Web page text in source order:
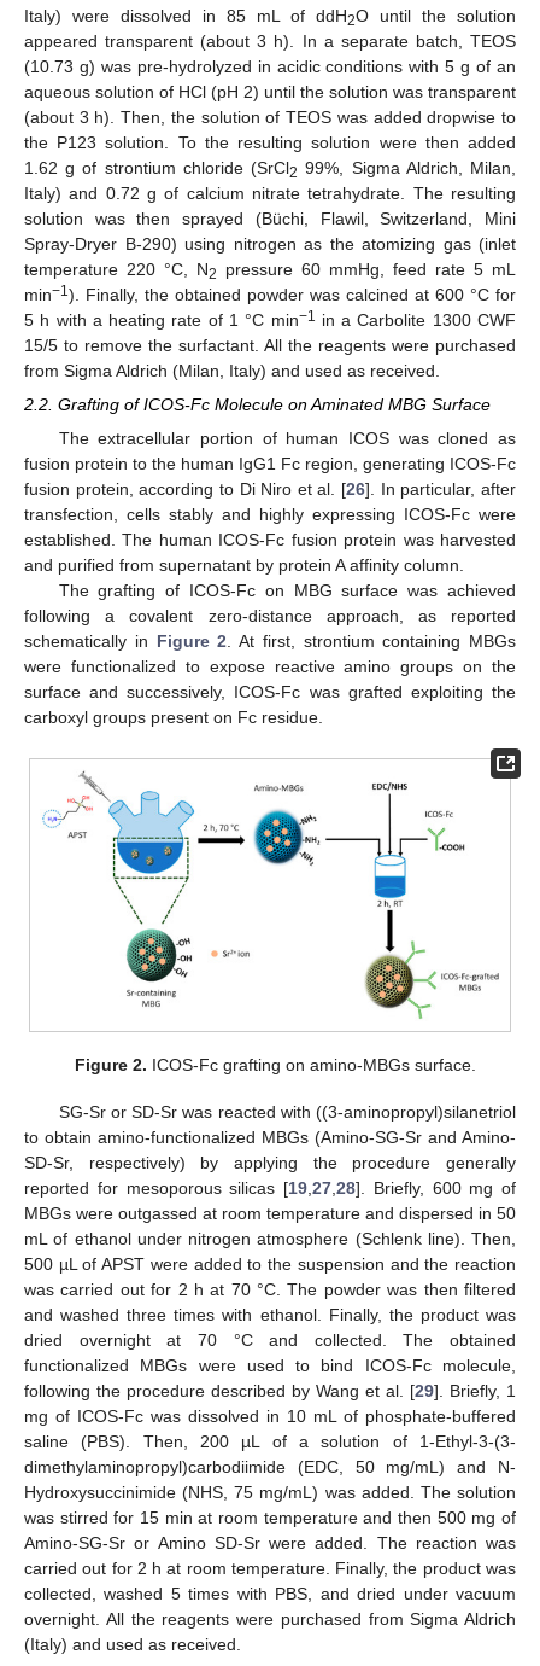
Italy) were dissolved in 85 mL of ddH2O until the solution
appeared transparent (about 3 h). In a separate batch, TEOS
(10.73 g) was pre-hydrolyzed in acidic conditions with 5 g of an
aqueous solution of HCl (pH 2) until the solution was transparent
(about 3 h). Then, the solution of TEOS was added dropwise to
the P123 solution. To the resulting solution were then added
1.62 g of strontium chloride (SrCl2 99%, Sigma Aldrich, Milan,
Italy) and 0.72 g of calcium nitrate tetrahydrate. The resulting
solution was then sprayed (Büchi, Flawil, Switzerland, Mini
Spray-Dryer B-290) using nitrogen as the atomizing gas (inlet
temperature 220 °C, N2
pressure 60 mmHg, feed rate 5 mL
min−1). Finally, the obtained powder was calcined at 600 °C for
5 h with a heating rate of 1 °C min−1 in a Carbolite 1300 CWF
15/5 to remove the surfactant. All the reagents were purchased
from Sigma Aldrich (Milan, Italy) and used as received.
2.2. Grafting of ICOS-Fc Molecule on Aminated MBG Surface
The extracellular portion of human ICOS was cloned as
fusion protein to the human IgG1 Fc region, generating ICOS-Fc
fusion protein, according to Di Niro et al. [26]. In particular, after
transfection, cells stably and highly expressing ICOS-Fc were
established. The human ICOS-Fc fusion protein was harvested
and purified from supernatant by protein A affinity column.
The grafting of ICOS-Fc on MBG surface was achieved
following a covalent zero-distance approach, as reported
schematically in Figure 2. At first, strontium containing MBGs
were functionalized to expose reactive amino groups on the
surface and successively, ICOS-Fc was grafted exploiting the
carboxyl groups present on Fc residue.
Figure 2. ICOS-Fc grafting on amino-MBGs surface.
SG-Sr or SD-Sr was reacted with ((3-aminopropyl)silanetriol
to obtain amino-functionalized MBGs (Amino-SG-Sr and Amino-
SD-Sr, respectively) by applying the procedure generally
reported for mesoporous silicas [19 27 28]. Briefly, 600 mg of
MBGs were outgassed at room temperature and dispersed in 50
mL of ethanol under nitrogen atmosphere (Schlenk line). Then,
500 µL of APST were added to the suspension and the reaction
was carried out for 2 h at 70 °C. The powder was then filtered
and washed three times with ethanol. Finally, the product was
dried overnight at 70 °C and collected. The obtained
functionalized MBGs were used to bind ICOS-Fc molecule,
following the procedure described by Wang et al. [29]. Briefly, 1
mg of ICOS-Fc was dissolved in 10 mL of phosphate-buffered
saline (PBS). Then, 200 µL of a solution of 1-Ethyl-3-(3-
dimethylaminopropyl)carbodiimide (EDC, 50 mg/mL) and N-
Hydroxysuccinimide (NHS, 75 mg/mL) was added. The solution
was stirred for 15 min at room temperature and then 500 mg of
Amino-SG-Sr or Amino SD-Sr were added. The reaction was
carried out for 2 h at room temperature. Finally, the product was
collected, washed 5 times with PBS, and dried under vacuum
overnight. All the reagents were purchased from Sigma Aldrich
(Italy) and used as received.